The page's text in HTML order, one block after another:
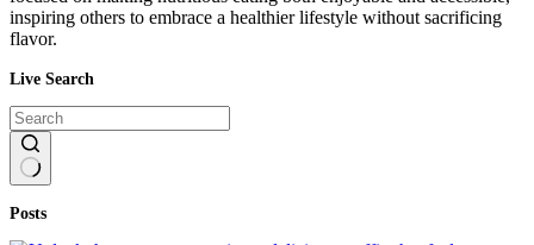
inspiring others to embrace a healthier lifestyle without sacrificing
flavor.
Live Search
results
Posts